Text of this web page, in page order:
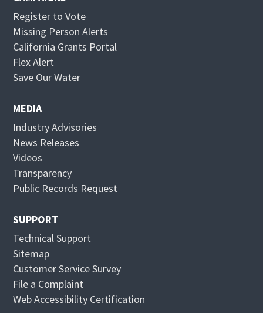
Register to Vote
Missing Person Alerts
California Grants Portal
Flex Alert
p
s
i
n
e
w
n
o
w
Save Our WaterO
n
n
i
d
o
w
MEDIA
Industry Advisories
News Releases
Videos
Transparency
Public Records Request
SUPPORT
Technical Support
Sitemap
Customer Service Survey
File a Complaint
Web Accessibility Certification